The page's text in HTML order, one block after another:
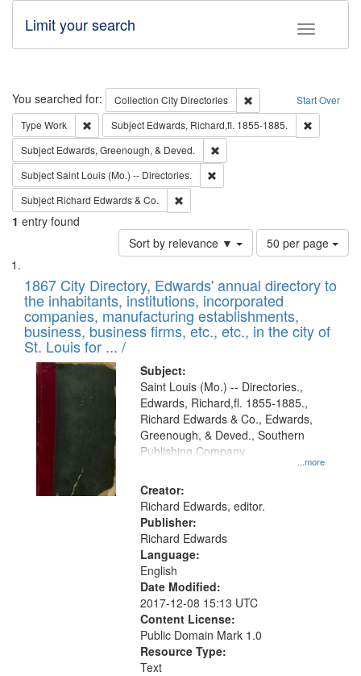
Toggle
Limit your search
Search Start Over
You searched for: Collection City Directories
Remove constraint
Type Work Remove constraint Type: Work
Subject Edwards, Richard,fl. 1855-1885.
Subject Edwards, Greenough, & Deved.
SubjectSaint Louis (Mo.) -- Directories.
Subject Richard Edwards & Co.
1 entry found
Sort by relevance ▼
Number
of
to
display
per
page
50 per page
Search
Results
List
of
files
deposited
in
Digital
Gateway
that
match
your
search
criteria
1867 City Directory, Edwards' annual directory to
the inhabitants, institutions, incorporated
companies, manufacturing establishments,
business, business firms, etc., etc., in the city of
St. Louis for ... /
Subject:
...more
Saint Louis (Mo.) -- Directories.,
Edwards, Richard,fl. 1855-1885.,
Richard Edwards & Co., Edwards,
Greenough, & Deved., Southern
Publishing Company
Creator:
Richard Edwards, editor.
Publisher:
Richard Edwards
Language:
English
Date Modified:
2017-12-08 15:13 UTC
Content License:
Public Domain Mark 1.0
Resource Type:
Text